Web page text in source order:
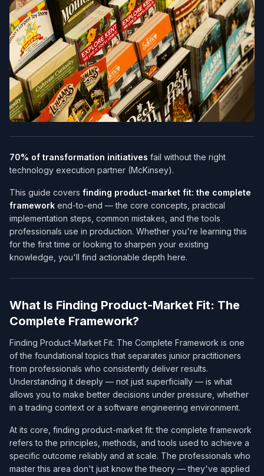
70% of transformation initiatives fail without the right
technology execution partner (McKinsey).
This guide covers finding product-market fit: the complete
framework end-to-end — the core concepts, practical
implementation steps, common mistakes, and the tools
professionals use in production. Whether you're learning this
for the first time or looking to sharpen your existing
knowledge, you'll find actionable depth here.
What Is Finding Product-Market Fit: The
Complete Framework?
Finding Product-Market Fit: The Complete Framework is one
of the foundational topics that separates junior practitioners
from professionals who consistently deliver results.
Understanding it deeply — not just superficially — is what
allows you to make better decisions under pressure, whether
in a trading context or a software engineering environment.
At its core, finding product-market fit: the complete framework
refers to the principles, methods, and tools used to achieve a
specific outcome reliably and at scale. The professionals who
master this area don't just know the theory — they've applied